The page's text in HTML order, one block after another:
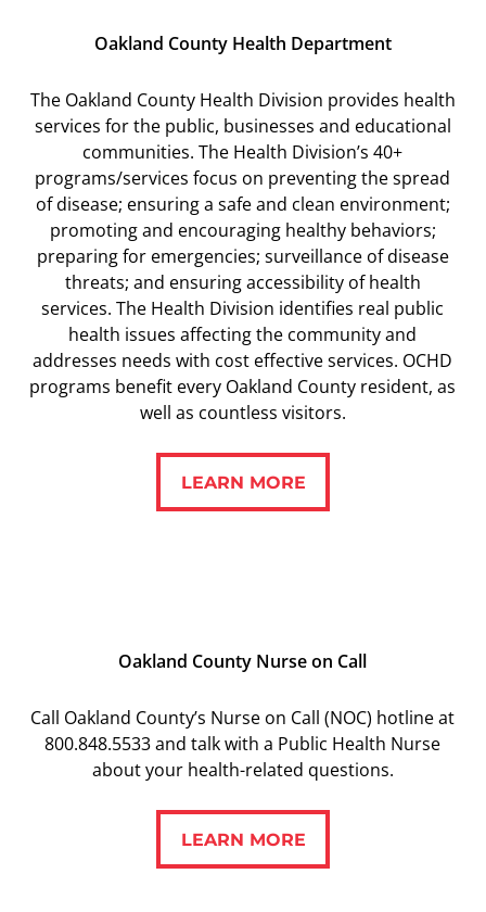
Oakland County Health Department
The Oakland County Health Division provides health
services for the public, businesses and educational
communities. The Health Division’s 40+
programs/services focus on preventing the spread
of disease; ensuring a safe and clean environment;
promoting and encouraging healthy behaviors;
preparing for emergencies; surveillance of disease
threats; and ensuring accessibility of health
services. The Health Division identifies real public
health issues affecting the community and
addresses needs with cost effective services. OCHD
programs benefit every Oakland County resident, as
well as countless visitors.
LEARN MORE
LEARN MORE
Oakland County Nurse on Call
Call Oakland County’s Nurse on Call (NOC) hotline at
800.848.5533 and talk with a Public Health Nurse
about your health-related questions.
LEARN MORE
LEARN MORE